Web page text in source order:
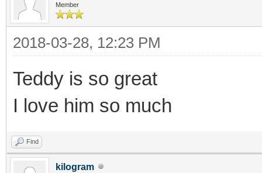
Member
2018-03-28, 12:23 PM
Teddy is so great
I love him so much
Find
kilogram